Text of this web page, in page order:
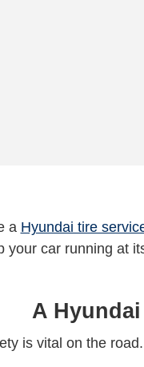
a Hyundai tire
your car running at
A
is vital on the